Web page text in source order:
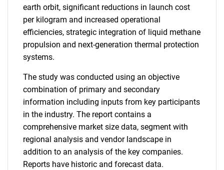
earth orbit, significant reductions in launch cost
per kilogram and increased operational
efficiencies, strategic integration of liquid methane
propulsion and next-generation thermal protection
systems.
The study was conducted using an objective
combination of primary and secondary
information including inputs from key participants
in the industry. The report contains a
comprehensive market size data, segment with
regional analysis and vendor landscape in
addition to an analysis of the key companies.
Reports have historic and forecast data.